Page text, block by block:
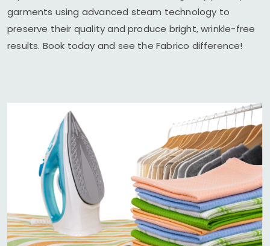
garments using advanced steam technology to
preserve their quality and produce bright, wrinkle-free
results. Book today and see the Fabrico difference!